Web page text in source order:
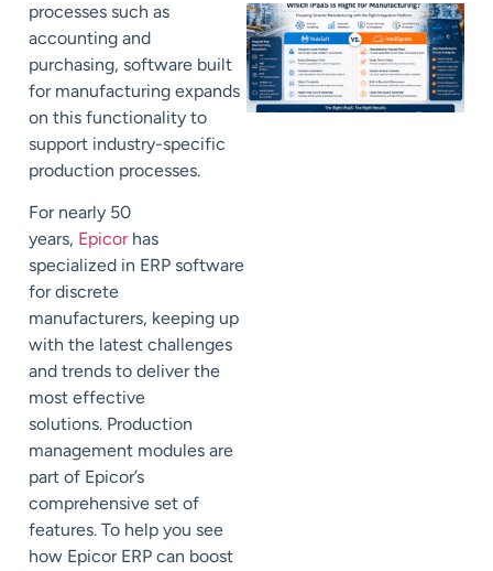
processes such as
accounting and
purchasing, software built
for manufacturing expands
on this functionality to
support industry-specific
production processes.
For nearly 50
years, Epicorhas
specialized in ERP software
for discrete
manufacturers, keeping up
with the latest challenges
and trends to deliver the
most effective
solutions. Production
management modules are
part of Epicor’s
comprehensive set of
features. To help you see
how Epicor ERP can boost